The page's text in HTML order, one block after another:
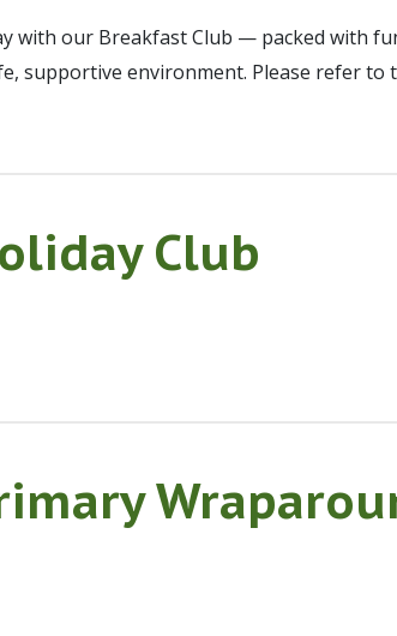
with our Breakfast Club — packed with
supportive environment. Please refer to
Club